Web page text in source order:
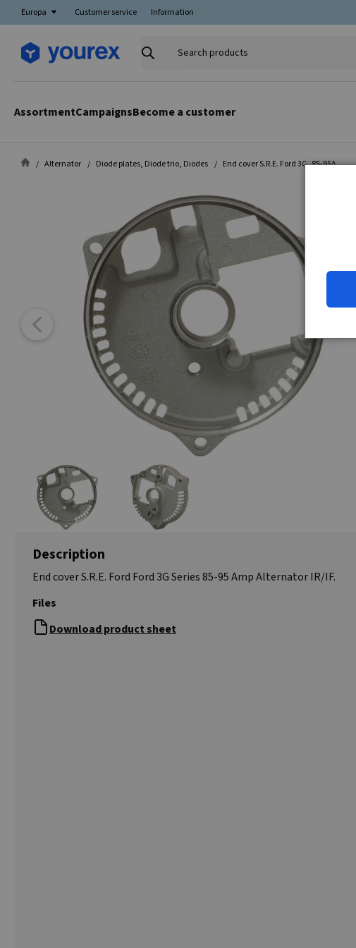
Europa Customer service Information
Search
AssortmentCampaignsBecome a customer
Alternator Diode plates, Diode trio, Diodes End cover S.R.E. Ford 3G, 85-95A
Description
End cover S.R.E. Ford Ford 3G Series 85-95 Amp Alternator IR/IF.
Files
Download product sheet